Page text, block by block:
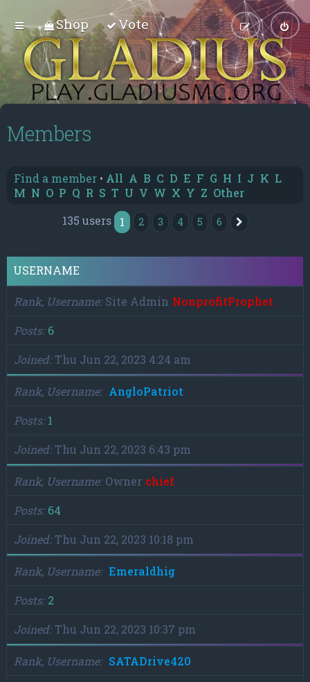
Shop Vote
Members
Find a member • All A B C D E F G H I J K L
M N O P Q R S T U V W X Y Z Other
135 users
1 2 3 4 5 6
USERNAME
Rank, Username Site Admin NonprofitProphet
Posts 6
Joined Thu Jun 22, 2023 4:24 am
Rank, Username
AngloPatriot
Posts 1
Joined Thu Jun 22, 2023 6:43 pm
Rank, Username Owner chief
Posts 64
Joined Thu Jun 22, 2023 10:18 pm
Rank, Username
Emeraldhig
Posts 2
Joined Thu Jun 22, 2023 10:37 pm
Rank, Username
SATADrive420